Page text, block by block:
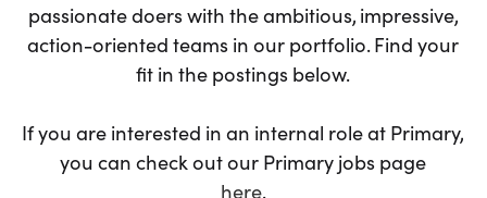
passionate doers with the ambitious, impressive,
action-oriented teams in our portfolio. Find your
fit in the postings below.
If you are interested in an internal role at Primary,
you can check out our Primary jobs page
here.